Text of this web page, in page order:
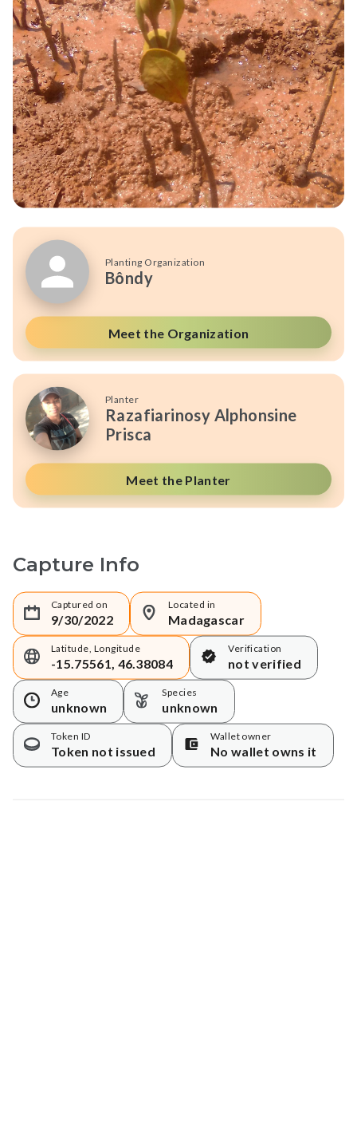
Planting Organization
Bôndy
Meet the Organization
Planter
Razafiarinosy Alphonsine
Prisca
Meet the Planter
Capture Info
Captured on
9/30/2022
Located in
Madagascar
Latitude, Longitude
-15.75561, 46.38084
Verification
not verified
Age
unknown
Species
unknown
Token ID
Token not issued
Wallet owner
No wallet owns it